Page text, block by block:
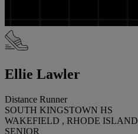
Ellie Lawler
Distance Runner
SOUTH KINGSTOWN HS
WAKEFIELD , RHODE ISLAND
SENIOR